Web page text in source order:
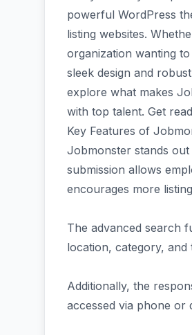
powerful WordPress
listing websites.
organization wanting
sleek design and
explore what makes
with top talent. Get
Key Features of
Jobmonster stands
submission allows
encourages more
The advanced search
location, category,
Additionally, the
accessed via phone or